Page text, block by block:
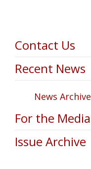
Contact Us
Recent News
News Archive
For the Media
Issue Archive